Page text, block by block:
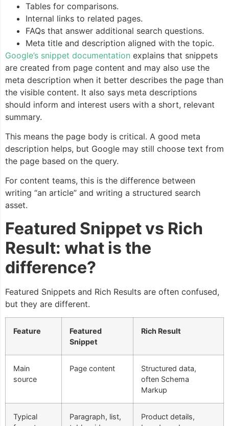
Tables for comparisons.
Internal links to related pages.
FAQs that answer additional search questions.
Meta title and description aligned with the topic.
Google’s snippet documentation explains that snippets
are created from page content and may also use the
meta description when it better describes the page than
the visible content. It also says meta descriptions
should inform and interest users with a short, relevant
summary.
This means the page body is critical. A good meta
description helps, but Google may still choose text from
the page based on the query.
For content teams, this is the difference between
writing “an article” and writing a structured search
asset.
Featured Snippet vs Rich
Result: what is the
difference?
Featured Snippets and Rich Results are often confused,
but they are different.
Feature
Featured
Snippet
Rich Result
Main
source
Page content
Structured data,
often Schema
Markup
Typical
Paragraph, list,
Product details,